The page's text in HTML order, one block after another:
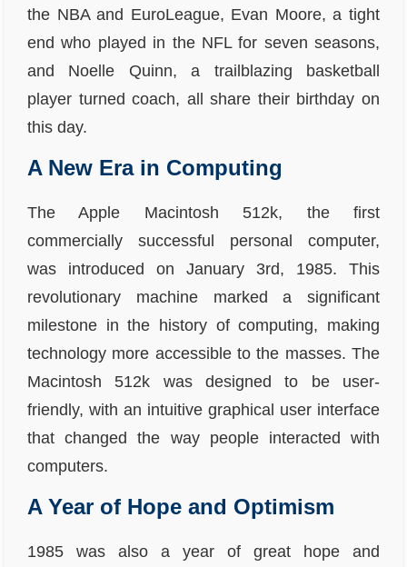
the NBA and EuroLeague, Evan Moore, a tight
end who played in the NFL for seven seasons,
and Noelle Quinn, a trailblazing basketball
player turned coach, all share their birthday on
this day.
A New Era in Computing
The Apple Macintosh 512k, the first
commercially successful personal computer,
was introduced on January 3rd, 1985. This
revolutionary machine marked a significant
milestone in the history of computing, making
technology more accessible to the masses. The
Macintosh 512k was designed to be user-
friendly, with an intuitive graphical user interface
that changed the way people interacted with
computers.
A Year of Hope and Optimism
1985 was also a year of great hope and